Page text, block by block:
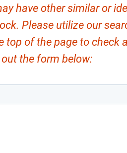
have other similar or
Please utilize our
top of the page to check
the form below: